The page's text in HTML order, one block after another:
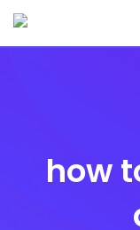
Skip
how